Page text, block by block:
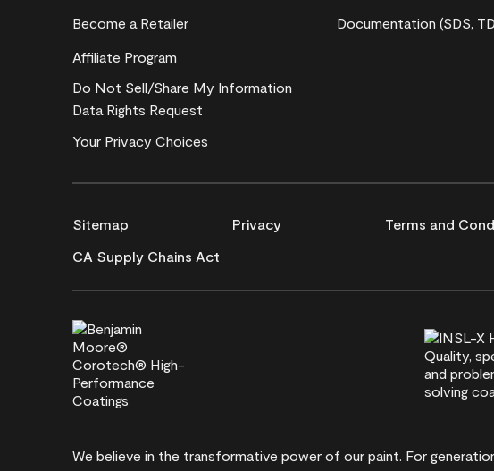
Become a Retailer
Affiliate Program
Do Not Sell/Share My Information
Data Rights Request
Your Privacy Choices
Documentation (SDS,
Sitemap Privacy Terms and
CA Supply Chains Act
We believe in the transformative power of our paint. For